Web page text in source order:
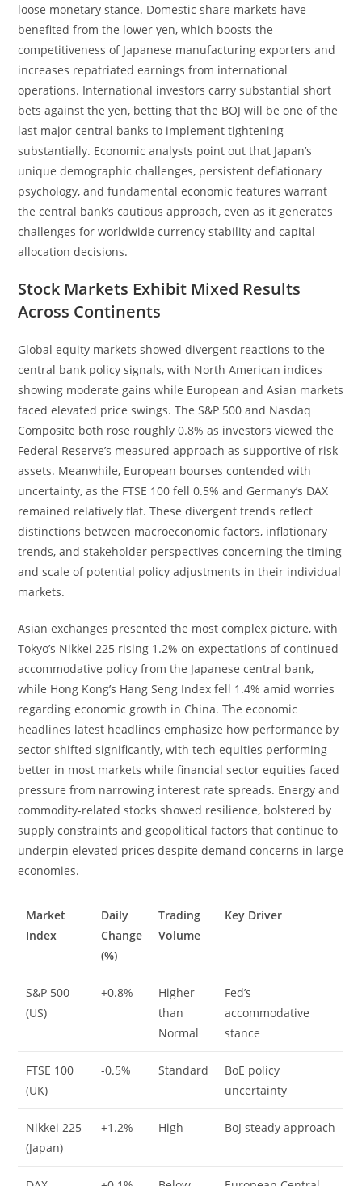
loose monetary stance. Domestic share markets have
benefited from the lower yen, which boosts the
competitiveness of Japanese manufacturing exporters and
increases repatriated earnings from international
operations. International investors carry substantial short
bets against the yen, betting that the BOJ will be one of the
last major central banks to implement tightening
substantially. Economic analysts point out that Japan’s
unique demographic challenges, persistent deflationary
psychology, and fundamental economic features warrant
the central bank’s cautious approach, even as it generates
challenges for worldwide currency stability and capital
allocation decisions.
Stock Markets Exhibit Mixed Results
Across Continents
Global equity markets showed divergent reactions to the
central bank policy signals, with North American indices
showing moderate gains while European and Asian markets
faced elevated price swings. The S&P 500 and Nasdaq
Composite both rose roughly 0.8% as investors viewed the
Federal Reserve’s measured approach as supportive of risk
assets. Meanwhile, European bourses contended with
uncertainty, as the FTSE 100 fell 0.5% and Germany’s DAX
remained relatively flat. These divergent trends reflect
distinctions between macroeconomic factors, inflationary
trends, and stakeholder perspectives concerning the timing
and scale of potential policy adjustments in their individual
markets.
Asian exchanges presented the most complex picture, with
Tokyo’s Nikkei 225 rising 1.2% on expectations of continued
accommodative policy from the Japanese central bank,
while Hong Kong’s Hang Seng Index fell 1.4% amid worries
regarding economic growth in China. The economic
headlines latest headlines emphasize how performance by
sector shifted significantly, with tech equities performing
better in most markets while financial sector equities faced
pressure from narrowing interest rate spreads. Energy and
commodity-related stocks showed resilience, bolstered by
supply constraints and geopolitical factors that continue to
underpin elevated prices despite demand concerns in large
economies.
Market
Index
Daily
Change
(%)
Trading
Volume
Key Driver
S&P 500
(US)
+0.8%
Higher
than
Normal
Fed’s
accommodative
stance
FTSE 100
(UK)
-0.5% Standard
BoE policy
uncertainty
Nikkei 225
(Japan)
+1.2% High BoJ steady approach